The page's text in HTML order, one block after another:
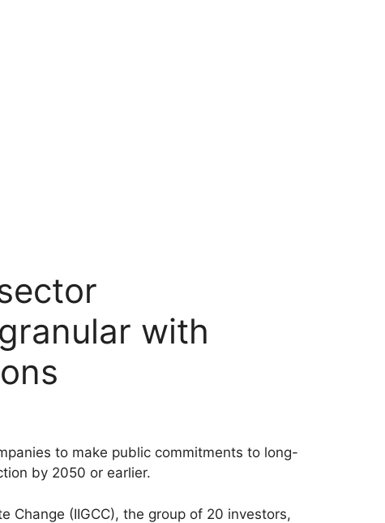
with
to make public commitments to long-
by 2050 or earlier.
Change (IIGCC), the group of 20 investors,